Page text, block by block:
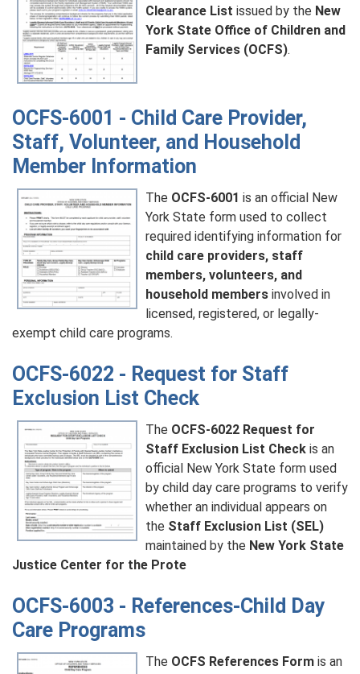
Clearance List issued by the New
York State Office of Children and
Family Services (OCFS).
OCFS-6001 - Child Care Provider,
Staff, Volunteer, and Household
Member Information
The OCFS-6001 is an official New
York State form used to collect
required identifying information for
child care providers, staff
members, volunteers, and
household members involved in
licensed, registered, or legally-
exempt child care programs.
OCFS-6022 - Request for Staff
Exclusion List Check
The OCFS-6022 Request for
Staff Exclusion List Check is an
official New York State form used
by child day care programs to verify
whether an individual appears on
the Staff Exclusion List (SEL)
maintained by the New York State
Justice Center for the Prote
OCFS-6003 - References-Child Day
Care Programs
The OCFS References Form is an